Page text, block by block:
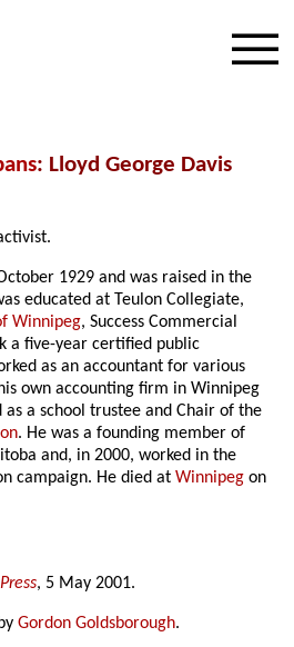
: Lloyd George Davis
1929 and was raised in the
educated at Teulon Collegiate,
Winnipeg, Success Commercial
a five-year certified public
as an accountant for various
own accounting firm in Winnipeg
as a school trustee and Chair of the
. He was a founding member of
and, in 2000, worked in the
campaign. He died atWinnipeg on
, 5 May 2001.
Gordon Goldsborough.